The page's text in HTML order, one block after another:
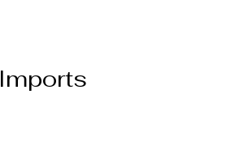
Imports